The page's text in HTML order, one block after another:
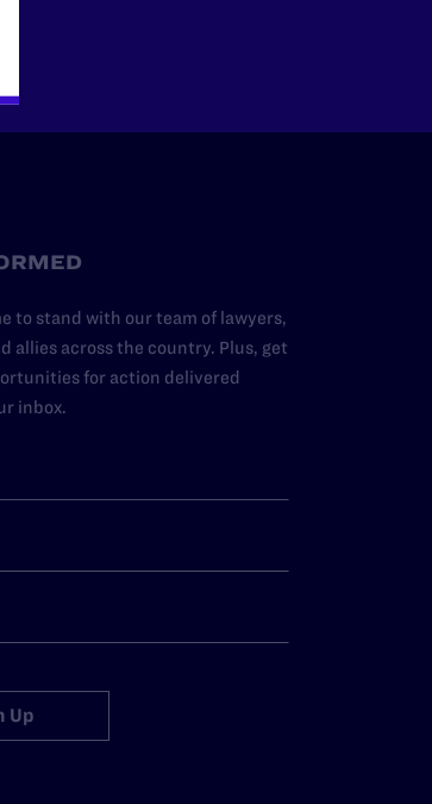
to stand with our team of lawyers,
allies across the country. Plus, get
for action delivered
inbox.
Up